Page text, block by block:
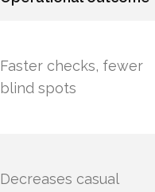
Faster checks, fewer
blind spots
Decreases casual